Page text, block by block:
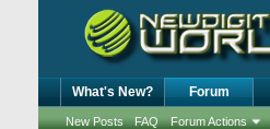
What's New? Forum
New Posts FAQ Forum Actions